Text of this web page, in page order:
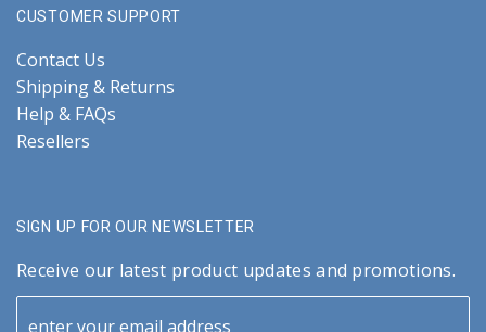
CUSTOMER SUPPORT
Contact Us
Shipping & Returns
Help & FAQs
Resellers
SIGN UP FOR OUR NEWSLETTER
Receive our latest product updates and promotions.